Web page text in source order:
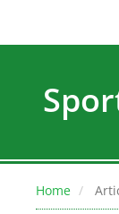
Home